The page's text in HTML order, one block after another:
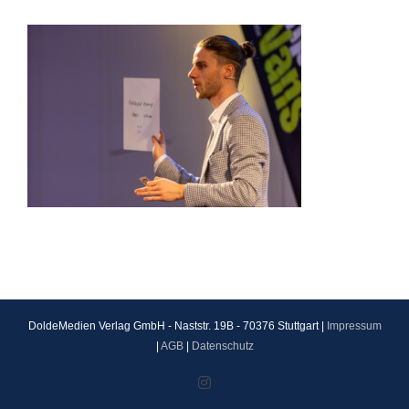
DoldeMedien Verlag GmbH - Naststr. 19B - 70376 Stuttgart |
Impressum
AGB| Datenschutz
Instagram